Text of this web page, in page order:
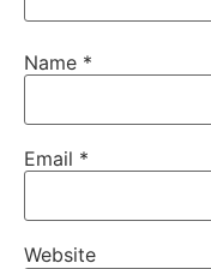
Name *
Email *
Website